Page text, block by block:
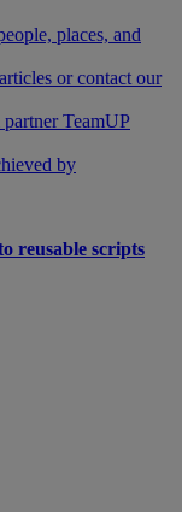
places, and
or contact our
TeamUP
by
reusable scripts